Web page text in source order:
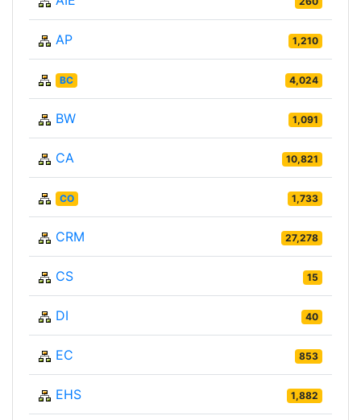
AP 1,210
BC 4,024
BW 1,091
CA 10,821
CO 1,733
CRM 27,278
CS 15
DI 40
EC 853
EHS 1,882